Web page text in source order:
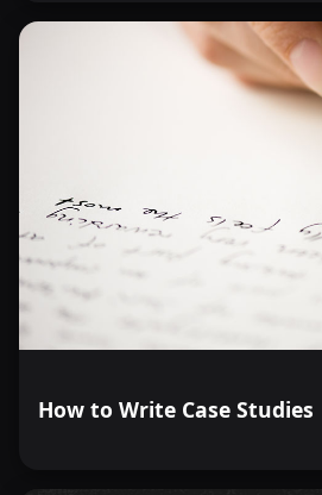
How to Write Case Studies